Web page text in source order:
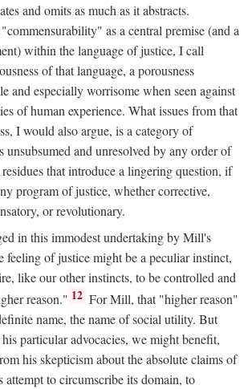
and omits as much as it abstracts.
as a central premise (and a
within the language of justice, I call
of that language, a porousness
and especially worrisome when seen against
of human experience. What issues from that
I would also argue, is a category of
unsubsumed and unresolved by any order of
that introduce a lingering question, if
program of justice, whether corrective,
or revolutionary.
in this immodest undertaking by Mill's
feeling of justice might be a peculiar instinct,
like our other instincts, to be controlled and
reason." 12 For Mill, that "higher reason"
name, the name of social utility. But
particular advocacies, we might benefit,
his skepticism about the absolute claims of
attempt to circumscribe its domain, to